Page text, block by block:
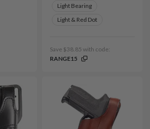
Light Bearing
Light & Red Dot
Save $38.85 with code:
RANGE15